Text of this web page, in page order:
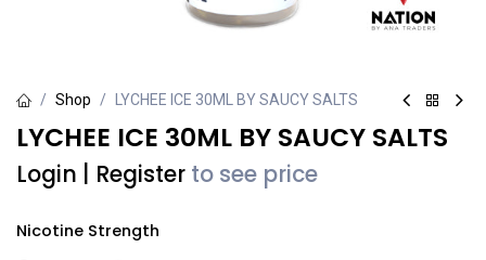
Shop LYCHEE ICE 30ML BY SAUCY SALTS
LYCHEE ICE 30ML BY SAUCY SALTS
Login Register to see price
Nicotine Strength